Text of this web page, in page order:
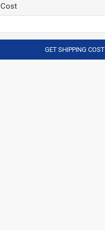
GET SHIPPING COST